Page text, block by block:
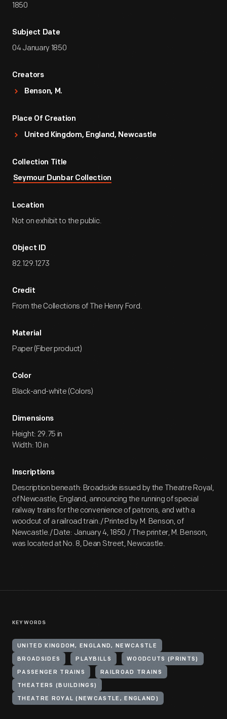
1850
Subject Date
04 January 1850
Creators
Benson, M.
Place Of Creation
United Kingdom, England, Newcastle
Collection Title
Seymour Dunbar Collection
Location
Not on exhibit to the public.
Object ID
82.129.1273
Credit
From the Collections of The Henry Ford.
Material
Paper (Fiber product)
Color
Black-and-white (Colors)
Dimensions
Height: 29.75 in
Width: 10 in
Inscriptions
Description beneath: Broadside issued by the Theatre Royal,
of Newcastle, England, announcing the running of special
railway trains for the convenience of patrons, and with a
woodcut of a railroad train./ Printed by M. Benson, of
Newcastle./ Date: January 4, 1850./ The printer, M. Benson,
was located at No. 8, Dean Street, Newcastle.
KEYWORDS
UNITED KINGDOM, ENGLAND, NEWCASTLE
BROADSIDES PLAYBILLS WOODCUTS (PRINTS)
PASSENGER TRAINS RAILROAD TRAINS
THEATERS (BUILDINGS)
THEATRE ROYAL (NEWCASTLE, ENGLAND)